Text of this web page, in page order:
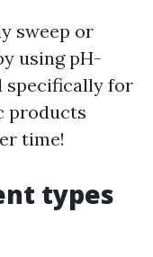
sweep or
using pH-
specifically for
products
time!
types